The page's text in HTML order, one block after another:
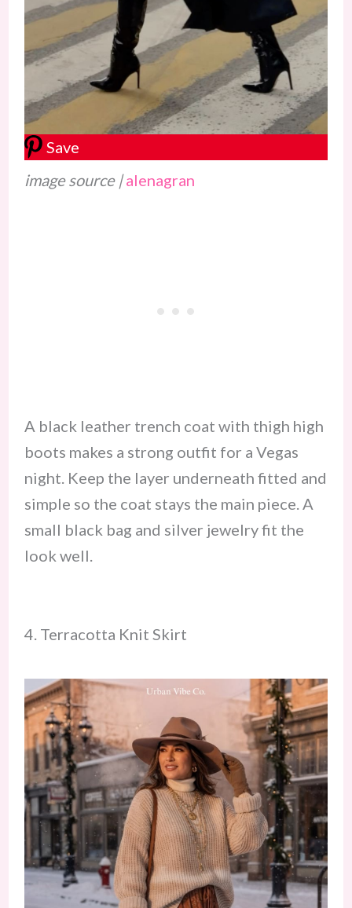
Save
image source |alenagran
A black leather trench coat with thigh high
boots makes a strong outfit for a Vegas
night. Keep the layer underneath fitted and
simple so the coat stays the main piece. A
small black bag and silver jewelry fit the
look well.
4. Terracotta Knit Skirt